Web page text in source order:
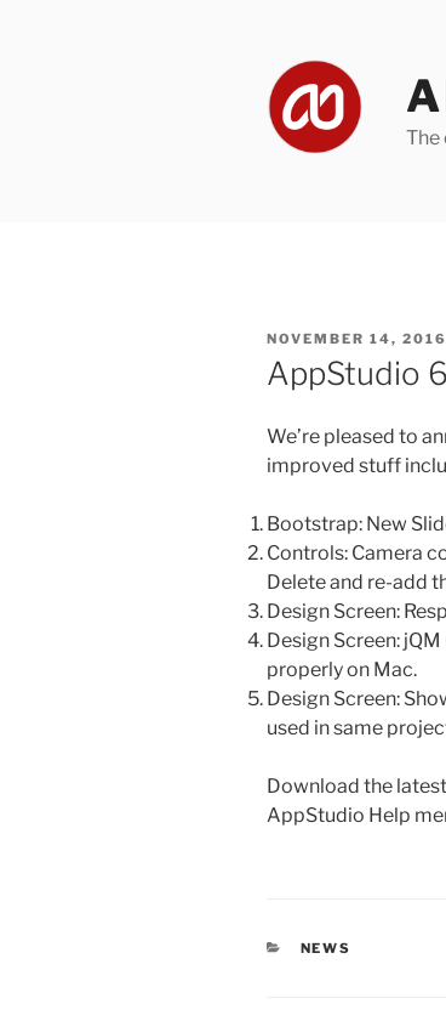
The
POSTED
ON
NOVEMBER 14, 2016
AppStudio
We’re pleased to
improved stuff
Bootstrap: New
Controls: Camera
Delete and re-add
Design Screen:
Design Screen:
properly on Mac.
Design Screen:
used in same
Download the
AppStudio Help
CATEGORIES
NEWS